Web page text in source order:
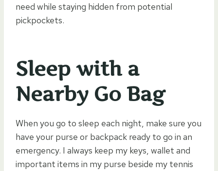
need while staying hidden from potential
pickpockets.
Sleep with a
Nearby Go Bag
When you go to sleep each night, make sure you
have your purse or backpack ready to go in an
emergency. I always keep my keys, wallet and
important items in my purse beside my tennis